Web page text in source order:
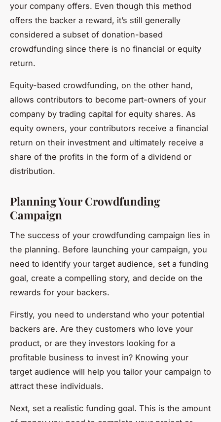
your company offers. Even though this method
offers the backer a reward, it’s still generally
considered a subset of donation-based
crowdfunding since there is no financial or equity
return.
Equity-based crowdfunding, on the other hand,
allows contributors to become part-owners of your
company by trading capital for equity shares. As
equity owners, your contributors receive a financial
return on their investment and ultimately receive a
share of the profits in the form of a dividend or
distribution.
Planning Your Crowdfunding
Campaign
The success of your crowdfunding campaign lies in
the planning. Before launching your campaign, you
need to identify your target audience, set a funding
goal, create a compelling story, and decide on the
rewards for your backers.
Firstly, you need to understand who your potential
backers are. Are they customers who love your
product, or are they investors looking for a
profitable business to invest in? Knowing your
target audience will help you tailor your campaign to
attract these individuals.
Next, set a realistic funding goal. This is the amount